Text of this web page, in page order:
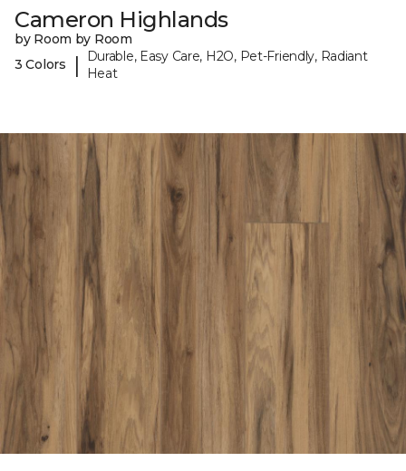
Cameron Highlands
by Room by Room
3 Colors
|
Durable, Easy Care, H2O, Pet-Friendly, Radiant
Heat